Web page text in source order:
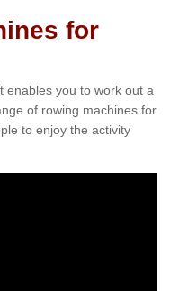
for
enables you to work out a
of rowing machines for
to enjoy the activity